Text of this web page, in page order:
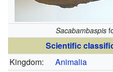
Sacabambaspis
Scientific
Kingdom:
Animalia